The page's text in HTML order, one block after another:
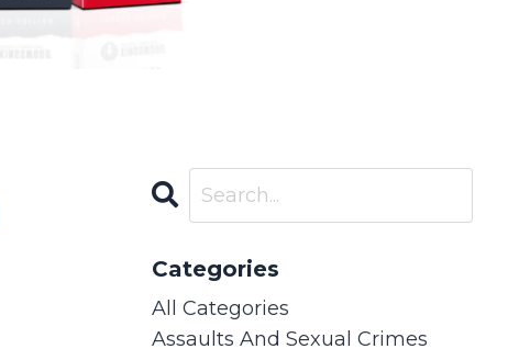
Categories
All Categories
Assaults And Sexual Crimes